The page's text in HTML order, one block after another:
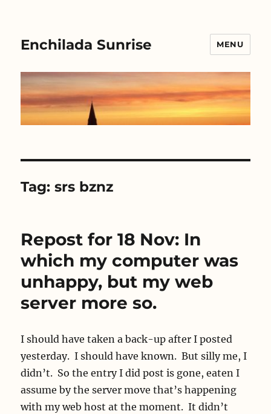
Enchilada Sunrise MENU
Tag:srs bznz
Repost for 18 Nov: In
which my computer was
unhappy, but my web
server more so.
I should have taken a back-up after I posted
yesterday. I should have known. But silly me, I
didn’t. So the entry I did post is gone, eaten I
assume by the server move that’s happening
with my web host at the moment. It didn’t